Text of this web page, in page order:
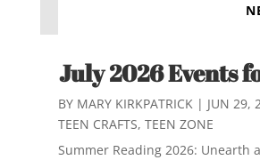
July 2026 Events
BY MARY KIRKPATRICK| JUN 29,
TEEN CRAFTS, TEEN ZONE
Summer Reading 2026: Unearth a